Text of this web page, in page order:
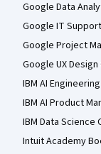
Google Data
Google IT
Google Project
Google UX
IBM AI
IBM AI Product
IBM Data Science
Intuit Academy